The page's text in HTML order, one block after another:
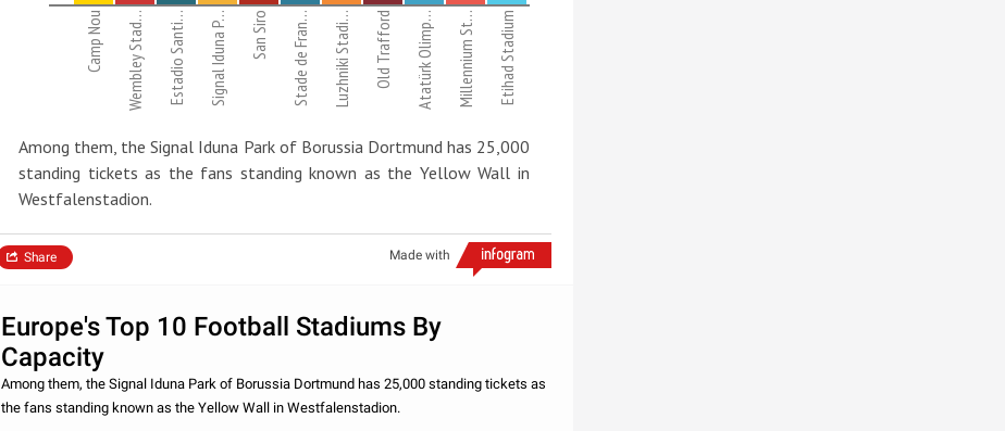
Camp Nou Wembley Stad… Estadio Santi… Signal Iduna P… San Siro Stade de Fran… Luzhniki Stadi… Old Trafford Atatürk Olimp… Millennium St… Etihad Stadium
Among them, the Signal Iduna Park of Borussia Dortmund has 25,000
standing tickets as the fans standing known as the Yellow Wall in
Westfalenstadion.
Made with
Share
Europe's Top 10 Football Stadiums By
Capacity
Among them, the Signal Iduna Park of Borussia Dortmund has 25,000 standing tickets as
the fans standing known as the Yellow Wall in Westfalenstadion.